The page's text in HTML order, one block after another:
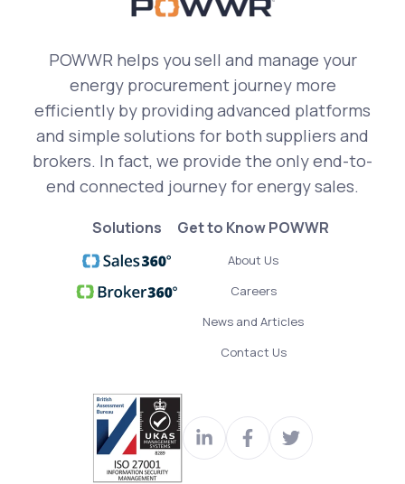
POWWR helps you sell and manage your
energy procurement journey more
efficiently by providing advanced platforms
and simple solutions for both suppliers and
brokers. In fact, we provide the only end-to-
end connected journey for energy sales.
Solutions Get to Know POWWR
About Us
Careers
News and Articles
Contact Us
Visit
Join
Read